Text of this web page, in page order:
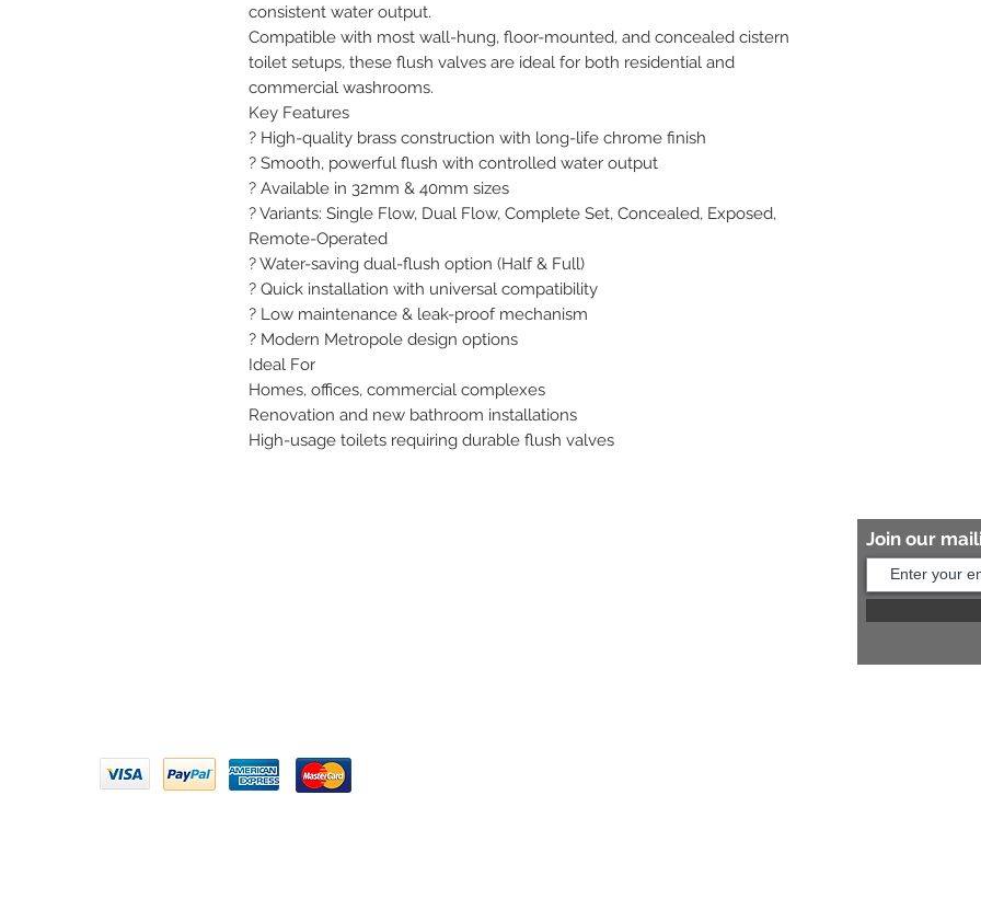
consistent water output.
Compatible with most wall-hung, floor-mounted, and concealed cistern
toilet setups, these flush valves are ideal for both residential and
commercial washrooms.
Key Features
? High-quality brass construction with long-life chrome finish
? Smooth, powerful flush with controlled water output
? Available in 32mm & 40mm sizes
? Variants: Single Flow, Dual Flow, Complete Set, Concealed, Exposed,
Remote-Operated
? Water-saving dual-flush option (Half & Full)
? Quick installation with universal compatibility
? Low maintenance & leak-proof mechanism
? Modern Metropole design options
Ideal For
Homes, offices, commercial complexes
Renovation and new bathroom installations
High-usage toilets requiring durable flush valves
Join our